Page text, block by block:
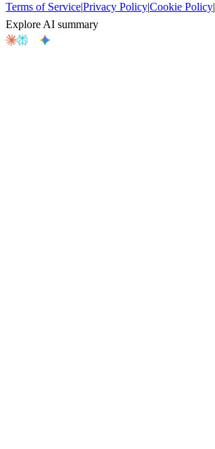
Terms of Service|Privacy Policy|Cookie Policy|
Explore AI summary